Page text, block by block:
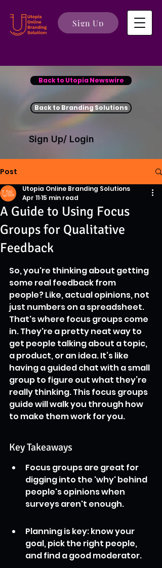
Sign Up
Back to Utopia Newswire
Back to Branding Solutions
Sign Up/ Login
Post
A Guide to Using Focus
Groups for Qualitative
Feedback
Utopia Online Branding Solutions
Apr 1115 min read
So, you're thinking about getting
some real feedback from
people? Like, actual opinions, not
just numbers on a spreadsheet.
That's where focus groups come
in. They're a pretty neat way to
get people talking about a topic,
a product, or an idea. It’s like
having a guided chat with a small
group to figure out what they’re
really thinking. This focus groups
guide will walk you through how
to make them work for you.
Key Takeaways
Focus groups are great for
digging into the 'why' behind
people's opinions when
surveys aren't enough.
Planning is key: know your
goal, pick the right people,
and find a good moderator.